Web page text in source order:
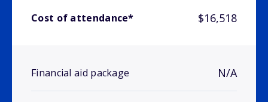
Cost of attendance* $16,518
Financial aid package N/A